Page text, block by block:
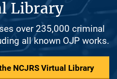
Library
over 235,000 criminal
all known OJP works.
NCJRS Virtual Library